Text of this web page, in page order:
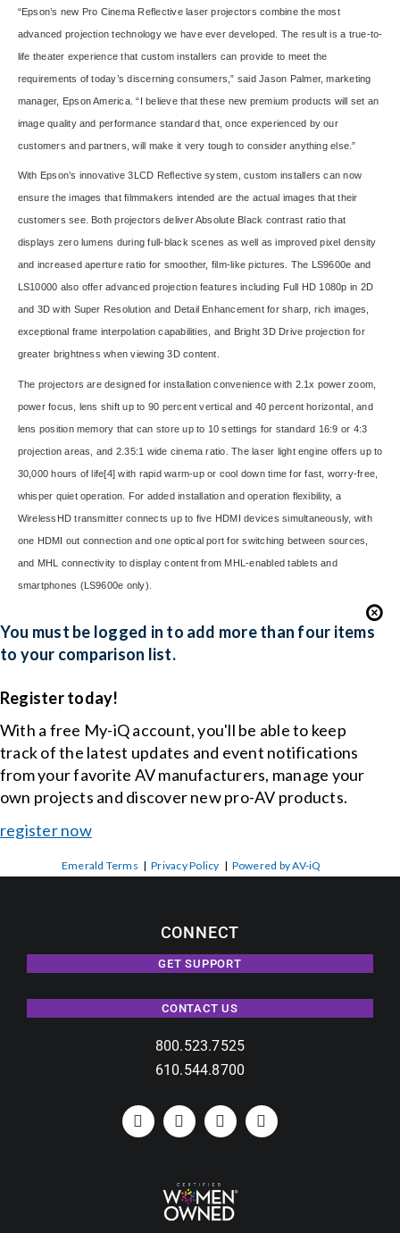
“Epson’s new Pro Cinema Reflective laser projectors combine the most
advanced projection technology we have ever developed. The result is a true-to-
life theater experience that custom installers can provide to meet the
requirements of today’s discerning consumers,” said Jason Palmer, marketing
manager, Epson America. “I believe that these new premium products will set an
image quality and performance standard that, once experienced by our
customers and partners, will make it very tough to consider anything else.”
With Epson’s innovative 3LCD Reflective system, custom installers can now
ensure the images that filmmakers intended are the actual images that their
customers see. Both projectors deliver Absolute Black contrast ratio that
displays zero lumens during full-black scenes as well as improved pixel density
and increased aperture ratio for smoother, film-like pictures. The LS9600e and
LS10000 also offer advanced projection features including Full HD 1080p in 2D
and 3D with Super Resolution and Detail Enhancement for sharp, rich images,
exceptional frame interpolation capabilities, and Bright 3D Drive projection for
greater brightness when viewing 3D content.
The projectors are designed for installation convenience with 2.1x power zoom,
power focus, lens shift up to 90 percent vertical and 40 percent horizontal, and
lens position memory that can store up to 10 settings for standard 16:9 or 4:3
projection areas, and 2.35:1 wide cinema ratio. The laser light engine offers up to
30,000 hours of life[4] with rapid warm-up or cool down time for fast, worry-free,
whisper quiet operation. For added installation and operation flexibility, a
WirelessHD transmitter connects up to five HDMI devices simultaneously, with
one HDMI out connection and one optical port for switching between sources,
and MHL connectivity to display content from MHL-enabled tablets and
smartphones (LS9600e only).
You must be logged in to add more than four items
to your comparison list.
Register today!
With a free My-iQ account, you'll be able to keep
track of the latest updates and event notifications
from your favorite AV manufacturers, manage your
own projects and discover new pro-AV products.
register now
Emerald Terms |Privacy Policy | Powered by AV-iQ
CONNECT
GET SUPPORT
CONTACT US
800.523.7525
610.544.8700